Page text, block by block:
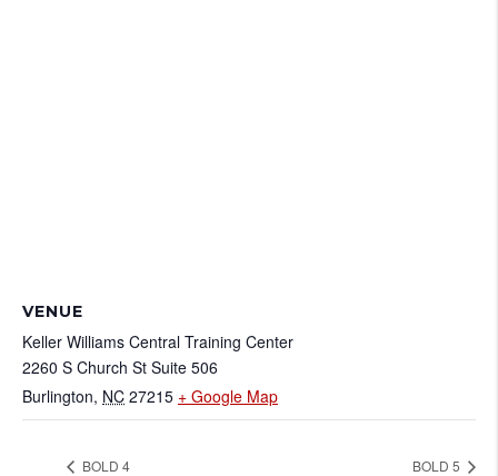
VENUE
Keller Williams Central Training Center
2260 S Church St Suite 506
Burlington, NC 27215 + Google Map
BOLD 4 BOLD 5